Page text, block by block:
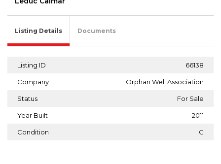
Listing Details Documents
Listing ID 66138
Company Orphan Well Association
Status For Sale
Year Built 2011
Condition C